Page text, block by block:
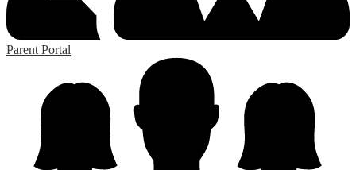
Parent Portal